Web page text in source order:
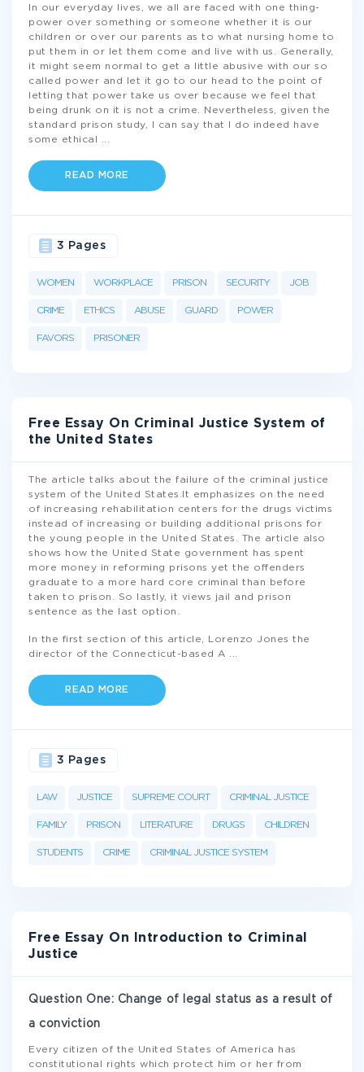
In our everyday lives, we all are faced with one thing-
power over something or someone whether it is our
children or over our parents as to what nursing home to
put them in or let them come and live with us. Generally,
it might seem normal to get a little abusive with our so
called power and let it go to our head to the point of
letting that power take us over because we feel that
being drunk on it is not a crime. Nevertheless, given the
standard prison study, I can say that I do indeed have
some ethical
READ MORE
WOMEN WORKPLACE PRISON SECURITY JOB
CRIME ETHICS ABUSE GUARD POWER
FAVORS PRISONER
3 Pages
Free Essay On Criminal Justice System of
the United States
The article talks about the failure of the criminal justice
system of the United States.It emphasizes on the need
of increasing rehabilitation centers for the drugs victims
instead of increasing or building additional prisons for
the young people in the United States. The article also
shows how the United State government has spent
more money in reforming prisons yet the offenders
graduate to a more hard core criminal than before
taken to prison. So lastly, it views jail and prison
sentence as the last option.
In the first section of this article, Lorenzo Jones the
director of the Connecticut-based A
READ MORE
LAW JUSTICE SUPREME COURT CRIMINAL JUSTICE
FAMILY PRISON LITERATURE DRUGS CHILDREN
STUDENTS CRIME CRIMINAL JUSTICE SYSTEM
3 Pages
Free Essay On Introduction to Criminal
Justice
Question One: Change of legal status as a result of
a conviction
Every citizen of the United States of America has
constitutional rights which protect him or her from